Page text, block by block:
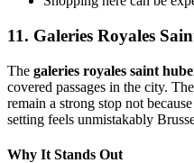
11. Galeries Royales
The galeries royales saint
covered passages in the city. The
remain a strong stop not
setting feels unmistakably
Why It Stands Out